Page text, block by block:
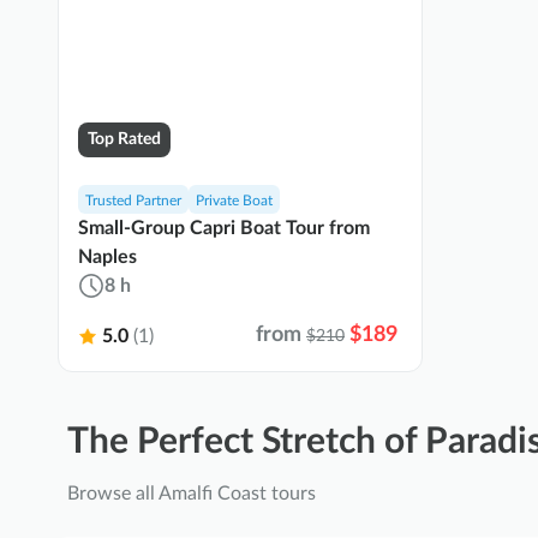
Trusted Partner Private Boat
Small-Group Capri Boat Tour from
Naples
8 h
5.0 (1) from $210 $189
Top Rated
The Perfect Stretch of
Browse all Amalfi Coast tours